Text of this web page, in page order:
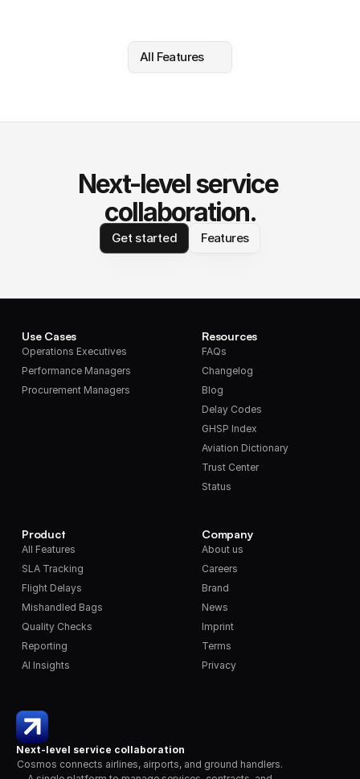
All Features
Next-level service
collaboration.
Get started Features
Next-level service collaboration
Cosmos connects airlines, airports, and ground handlers.
Use Cases
Operations Executives
Performance Managers
Procurement Managers
Product
All Features
SLA Tracking
Flight Delays
Mishandled Bags
Quality Checks
Reporting
AI Insights
Resources
FAQs
Changelog
Blog
Delay Codes
GHSP Index
Aviation Dictionary
Trust Center
Status
Company
About us
Careers
Brand
News
Imprint
Terms
Privacy